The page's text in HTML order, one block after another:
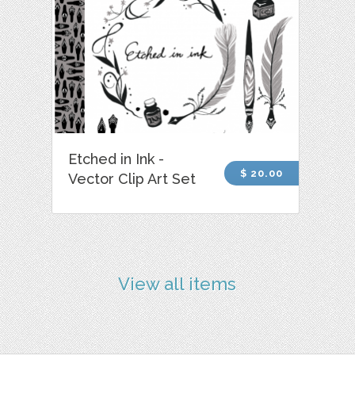
Etched in Ink -
Vector Clip Art Set
$ 20.00
View all items